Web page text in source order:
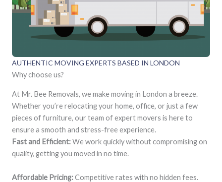
AUTHENTIC MOVING EXPERTS BASED IN LONDON
Why choose us?
At Mr. Bee Removals, we make moving in London a breeze.
Whether you’re relocating your home, office, or just a few
pieces of furniture, our team of expert movers is here to
ensure a smooth and stress-free experience.
Fast and Efficient:We work quickly without compromising on
quality, getting you moved in no time.
Affordable Pricing:Competitive rates with no hidden fees.